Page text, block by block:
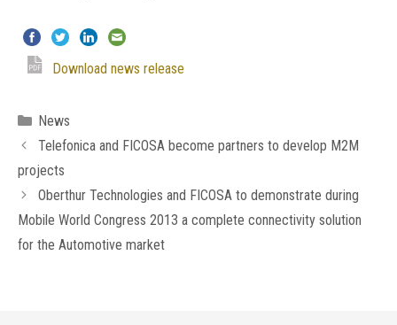
Download news release
Categories
News
Telefonica and FICOSA become partners to develop M2M
projects
Oberthur Technologies and FICOSA to demonstrate during
Mobile World Congress 2013 a complete connectivity solution
for the Automotive market